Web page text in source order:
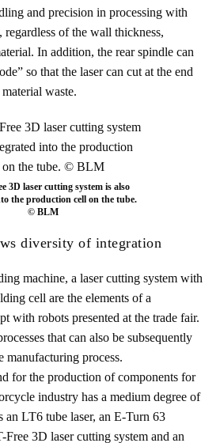
and precision in processing with
of the wall thickness,
In addition, the rear spindle can
so that the laser can cut at the end
waste.
3D laser cutting system is also
the production cell on the tube.
© BLM
diversity of integration
machine, a laser cutting system with
cell are the elements of a
with robots presented at the trade fair.
that can also be subsequently
manufacturing process.
for the production of components for
industry has a medium degree of
an LT6 tube laser, an E-Turn 63
3D laser cutting system and an